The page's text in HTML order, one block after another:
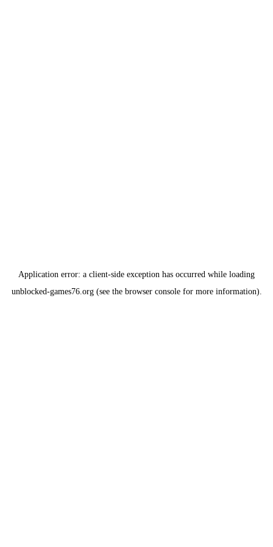
Application error: a client-side exception has occurred while loading
unblocked-games76.org(see the browser consolefor more information).